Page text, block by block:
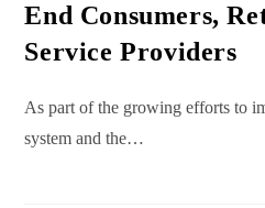
End Consumers,
Service Providers
As part of the growing efforts to
system and the…